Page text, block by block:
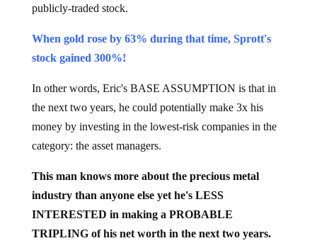
publicly-traded stock.
When gold rose by 63% during that time, Sprott's
stock gained 300%!
In other words, Eric's BASE ASSUMPTION is that in
the next two years, he could potentially make 3x his
money by investing in the lowest-risk companies in the
category: the asset managers.
This man knows more about the precious metal
industry than anyone else yet he's LESS
INTERESTED in making a PROBABLE
TRIPLING of his net worth in the next two years.